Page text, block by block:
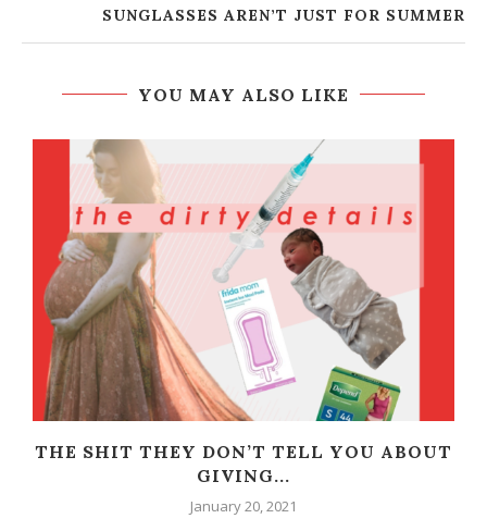
SUNGLASSES AREN’T JUST FOR SUMMER
YOU MAY ALSO LIKE
THE SHIT THEY DON’T TELL YOU ABOUT
GIVING...
January 20, 2021